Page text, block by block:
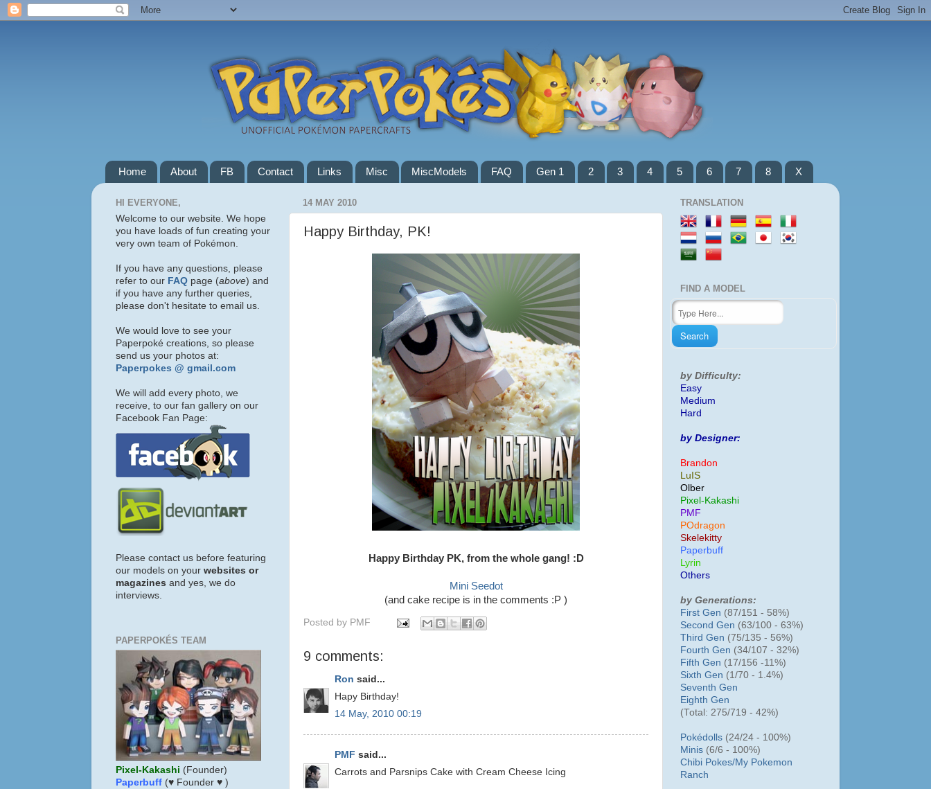
Home About FB Contact Links Misc MiscModels FAQ Gen 1 2 3 4 5 6 7 8 X
14 MAY 2010
Happy Birthday, PK!
Happy Birthday PK, from the whole gang! :D
Mini Seedot
(and cake recipe is in the comments :P )
Posted by PMF
9 comments:
Ron said...
Hapy Birthday!
14 May, 2010 00:19
PMF said...
Carrots and Parsnips Cake with Cream Cheese Icing
HI EVERYONE,
Welcome to our website. We hope
you have loads of fun creating your
very own team of Pokémon.
If you have any questions, please
refer to our FAQ page (above) and
if you have any further queries,
please don't hesitate to email us.
We would love to see your
Paperpoké creations, so please
send us your photos at:
Paperpokes @ gmail.com
We will add every photo, we
receive, to our fan gallery on our
Facebook Fan Page:
Please contact us before featuring
our models on your websites or
magazines and yes, we do
interviews.
PAPERPOKÉS TEAM
Pixel-Kakashi (Founder)
Paperbuff (♥ Founder ♥ )
TRANSLATION
FIND A MODEL
by Difficulty:
Easy
Medium
Hard
by Designer:
Brandon
LuIS
Olber
Pixel-Kakashi
PMF
POdragon
Skelekitty
Paperbuff
Lyrin
Others
by Generations:
First Gen (87/151 - 58%)
Second Gen (63/100 - 63%)
Third Gen (75/135 - 56%)
Fourth Gen (34/107 - 32%)
Fifth Gen (17/156 -11%)
Sixth Gen (1/70 - 1.4%)
Seventh Gen
Eighth Gen
(Total: 275/719 - 42%)
Pokédolls (24/24 - 100%)
Minis (6/6 - 100%)
Chibi Pokes/My Pokemon
Ranch